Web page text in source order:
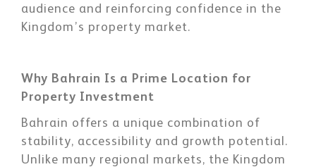
audience and reinforcing confidence in the
Kingdom’s property market.
Why Bahrain Is a Prime Location for
Property Investment
Bahrain offers a unique combination of
stability, accessibility and growth potential.
Unlike many regional markets, the Kingdom